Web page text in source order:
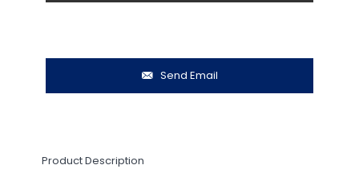
Send Email
Product Description